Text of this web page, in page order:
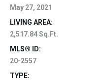
May 27, 2021
LIVING AREA:
2,517.84 Sq.Ft.
MLS® ID:
20-2557
TYPE: